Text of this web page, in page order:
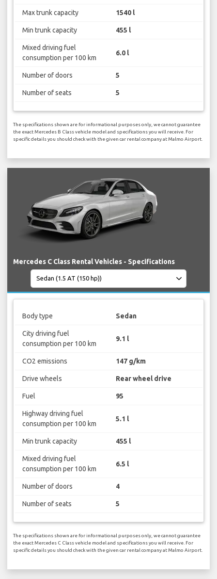
Max trunk capacity 1540 l
Min trunk capacity 455 l
Mixed driving fuel
consumption per 100 km
6.0 l
Number of doors 5
Number of seats 5
The specifications shown are for informational purposes only, we cannot guarantee
the exact Mercedes B Class vehicle model and specifications you will receive. For
specific details you should check with the given car rental company at Malmo Airport.
Mercedes C Class Rental Vehicles - Specifications
Body type Sedan
City driving fuel
consumption per 100 km
9.1 l
CO2 emissions 147 g/km
Drive wheels Rear wheel drive
Fuel 95
Highway driving fuel
consumption per 100 km
5.1 l
Min trunk capacity 455 l
Mixed driving fuel
consumption per 100 km
6.5 l
Number of doors 4
Number of seats 5
The specifications shown are for informational purposes only, we cannot guarantee
the exact Mercedes C Class vehicle model and specifications you will receive. For
specific details you should check with the given car rental company at Malmo Airport.